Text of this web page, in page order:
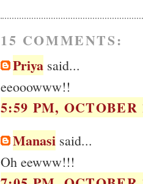
15 COMMENTS:
Priya said...
eeooowww!!
5:59 PM, OCTOBER
Manasi said...
Oh eewww!!!